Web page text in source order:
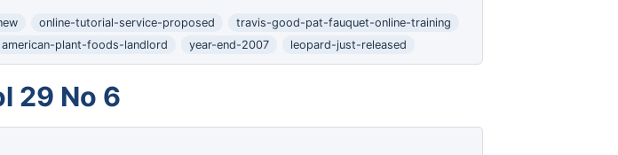
online-tutorial-service-proposed
travis-good-pat-fauquet-online-training
american-plant-foods-landlord year-end-2007 leopard-just-released
29 No 6